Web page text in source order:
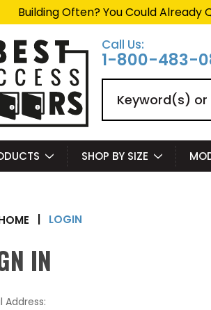
Building Often? You Could Already
Call Us:
1-800-483-
SHOP BY SIZE
LOGIN
IN
Address: